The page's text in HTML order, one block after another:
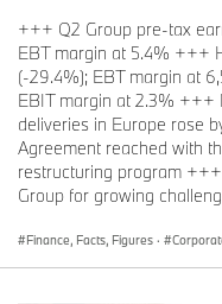
increase of 10.4
# # #
BMW Group In America
BMW of North America,
+++ Q2 Group pre-tax
EBT margin at 5.4% +++
(-29.4%); EBT margin at
EBIT margin at 2.3% +++
deliveries in Europe rose
Agreement reached with
restructuring program
Group for growing
Finance, Facts, Figures ·